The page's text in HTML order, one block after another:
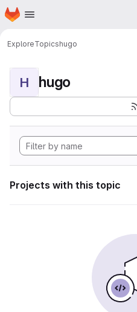
Skip to main content
Homepage
ExploreTopicshugo
H hugo
Projects with this topic